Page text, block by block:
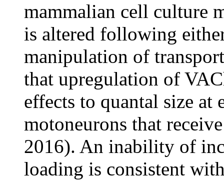
mammalian cell culture
is altered following
manipulation of
that upregulation of
effects to quantal size
motoneurons that
2016). An inability of
loading is consistent